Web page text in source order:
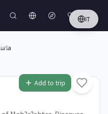
IT
Add to trip